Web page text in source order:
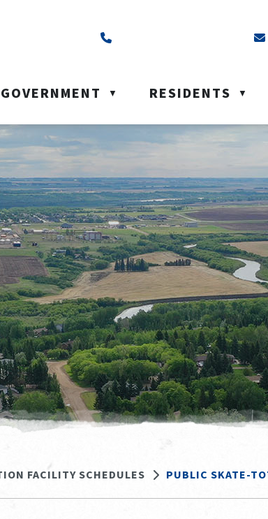
is Box 40, Battleford, SK S0M 0E0
GOVERNMENT ▼ RESIDENTS ▼
FACILITY SCHEDULES PUBLIC SKATE-